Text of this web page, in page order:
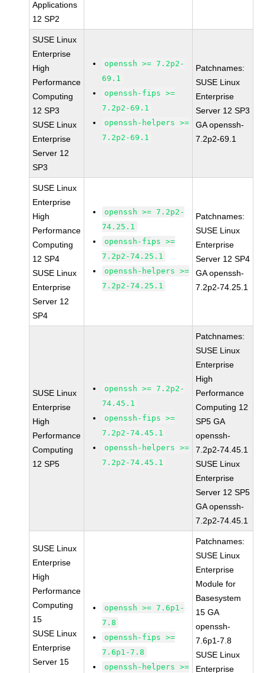
Applications
12 SP2
SUSE Linux
Enterprise
High
Performance
Computing
12 SP3
SUSE Linux
Enterprise
Server 12
SP3
openssh >= 7.2p2-
69.1
openssh-fips >=
7.2p2-69.1
openssh-helpers >=
7.2p2-69.1
Patchnames:
SUSE Linux
Enterprise
Server 12 SP3
GA openssh-
7.2p2-69.1
SUSE Linux
Enterprise
High
Performance
Computing
12 SP4
SUSE Linux
Enterprise
Server 12
SP4
openssh >= 7.2p2-
74.25.1
openssh-fips >=
7.2p2-74.25.1
openssh-helpers >=
7.2p2-74.25.1
Patchnames:
SUSE Linux
Enterprise
Server 12 SP4
GA openssh-
7.2p2-74.25.1
SUSE Linux
Enterprise
High
Performance
Computing
12 SP5
openssh >= 7.2p2-
74.45.1
openssh-fips >=
7.2p2-74.45.1
openssh-helpers >=
7.2p2-74.45.1
Patchnames:
SUSE Linux
Enterprise
High
Performance
Computing 12
SP5 GA
openssh-
7.2p2-74.45.1
SUSE Linux
Enterprise
Server 12 SP5
GA openssh-
7.2p2-74.45.1
SUSE Linux
Enterprise
High
Performance
Computing
15
SUSE Linux
Enterprise
Server 15
openssh >= 7.6p1-
7.8
openssh-fips >=
7.6p1-7.8
openssh-helpers >=
Patchnames:
SUSE Linux
Enterprise
Module for
Basesystem
15 GA
openssh-
7.6p1-7.8
SUSE Linux
Enterprise